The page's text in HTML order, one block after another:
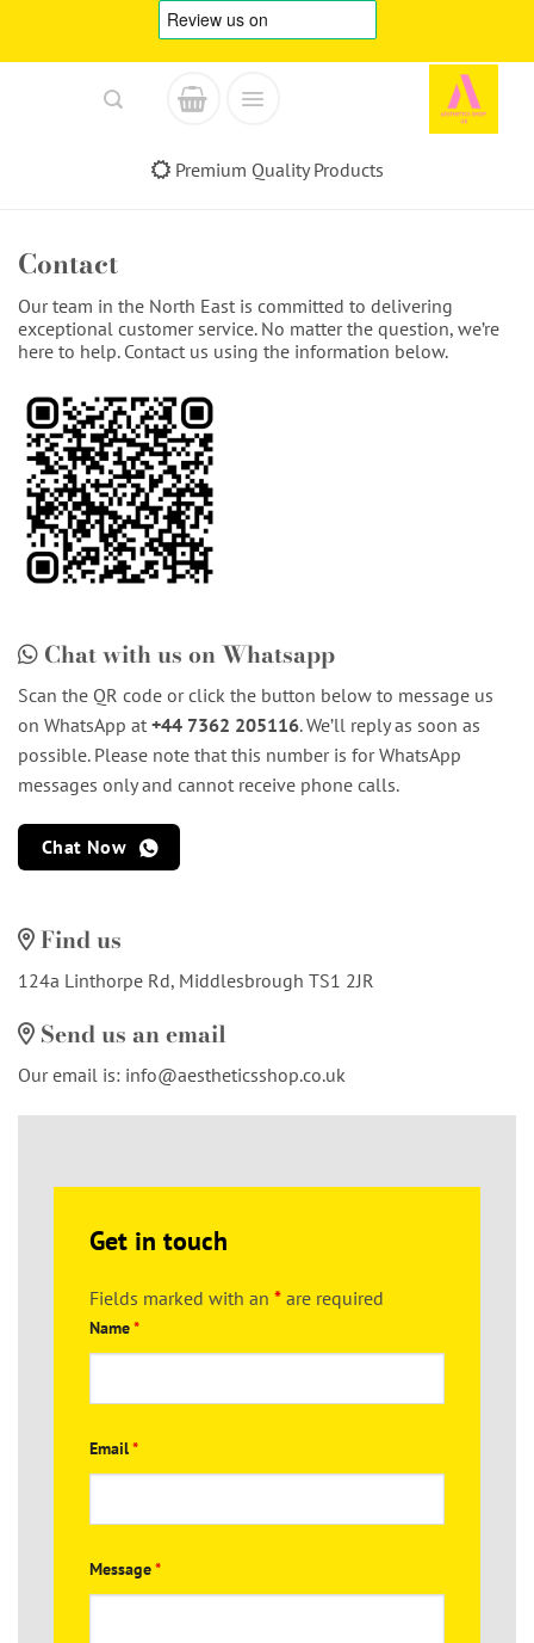
Premium Quality Products
Contact
Our team in the North East is committed to delivering
exceptional customer service. No matter the question, we’re
here to help. Contact us using the information below.
Chat with us on Whatsapp
Scan the QR code or click the button below to message us
on WhatsApp at +44 7362 205116. We’ll reply as soon as
possible. Please note that this number is for WhatsApp
messages only and cannot receive phone calls.
Chat Now
Find us
124a Linthorpe Rd, Middlesbrough TS1 2JR
Send us an email
Our email is: info@aestheticsshop.co.uk
Get in touch
Fields marked with an * are required
Name*
Email*
Message*